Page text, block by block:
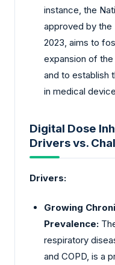
instance, the
approved by the
2023, aims to
expansion of
and to establish
in medical
Digital Dose
Drivers vs.
Drivers:
Growing
Prevalence:
respiratory
and COPD, is a